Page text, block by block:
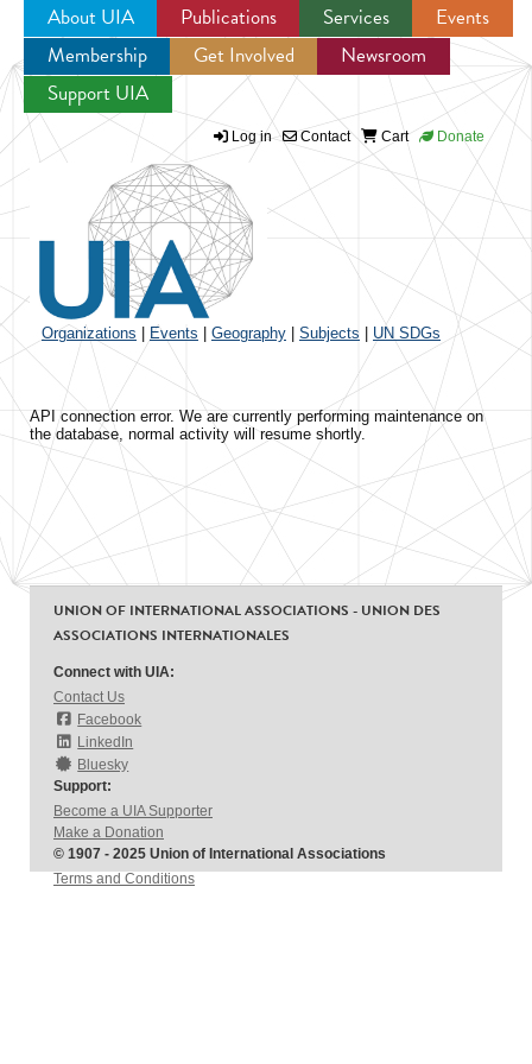
Jump to navigation
About UIA Publications Services
Events
Membership
Get Involved
Newsroom
Support UIA
Log in Contact Cart Donate
Organizations Events Geography Subjects UN SDGs
API connection error. We are currently performing maintenance on
the database, normal activity will resume shortly.
UNION OF INTERNATIONAL ASSOCIATIONS - UNION DES
ASSOCIATIONS INTERNATIONALES
Connect with UIA:
Contact Us
Facebook
LinkedIn
Bluesky
Support:
Become a UIA Supporter
Make a Donation
© 1907 - 2025 Union of International Associations
Terms and Conditions